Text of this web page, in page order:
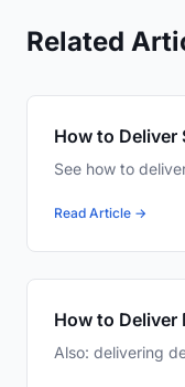
Related
How to Deliver
See how to
Read Article →
How to
Also: delivering